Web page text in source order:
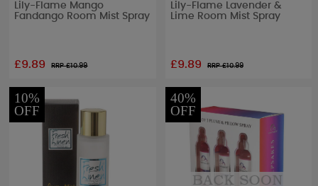
Lily-Flame Mango
Fandango Room Mist Spray
£9.89 RRP £10.99
Lily-Flame Lavender &
Lime Room Mist Spray
£9.89 RRP £10.99
10%
OFF
40%
OFF